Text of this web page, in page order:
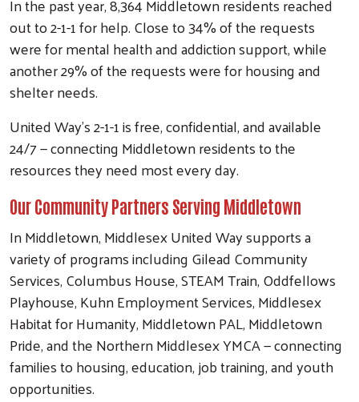
out to 2-1-1 for help. Close to 34% of the requests
were for mental health and addiction support, while
another 29% of the requests were for housing and
shelter needs.
United Way’s 2-1-1 is free, confidential, and available
24/7 — connecting Middletown residents to the
resources they need most every day.
Our Community Partners Serving Middletown
In Middletown, Middlesex United Way supports a
variety of programs including Gilead Community
Services, Columbus House, STEAM Train, Oddfellows
Playhouse, Kuhn Employment Services, Middlesex
Habitat for Humanity, Middletown PAL, Middletown
Pride, and the Northern Middlesex YMCA — connecting
families to housing, education, job training, and youth
opportunities.